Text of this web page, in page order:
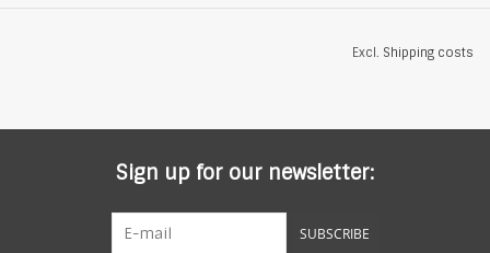
Excl. Shipping costs
Sign up for our newsletter:
SUBSCRIBE